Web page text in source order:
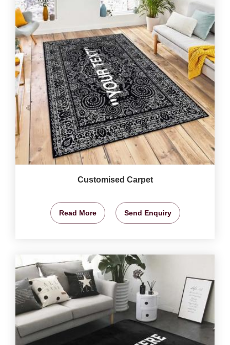
Customised Carpet
Read More Send Enquiry